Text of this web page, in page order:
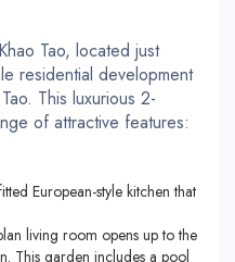
Tao, located just
residential development
This luxurious 2-
of attractive features:
European-style kitchen that
living room opens up to the
This garden includes a pool